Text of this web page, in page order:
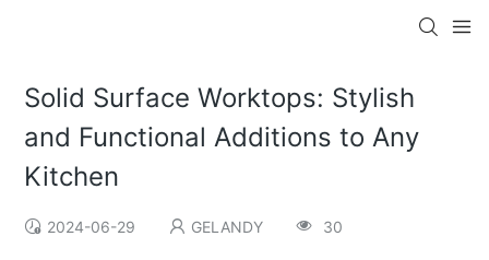
Solid Surface Worktops: Stylish
and Functional Additions to Any
Kitchen
2024-06-29 GELANDY 30